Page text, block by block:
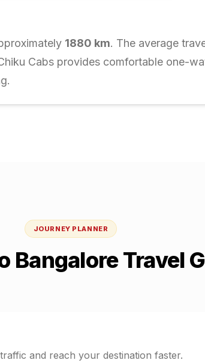
1880 km. The average
Cabs provides comfortable one-
JOURNEY PLANNER
BangaloreTravel
and reach your destination faster.